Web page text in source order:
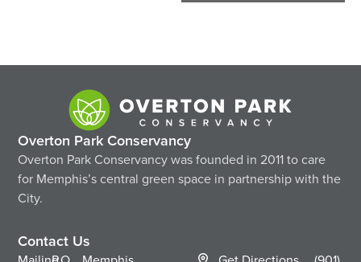
Overton Park Conservancy
Overton Park Conservancy was founded in 2011 to care
for Memphis’s central green space in partnership with the
City.
Contact Us